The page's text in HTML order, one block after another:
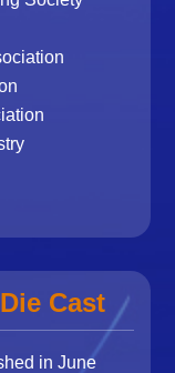
Cast
in June